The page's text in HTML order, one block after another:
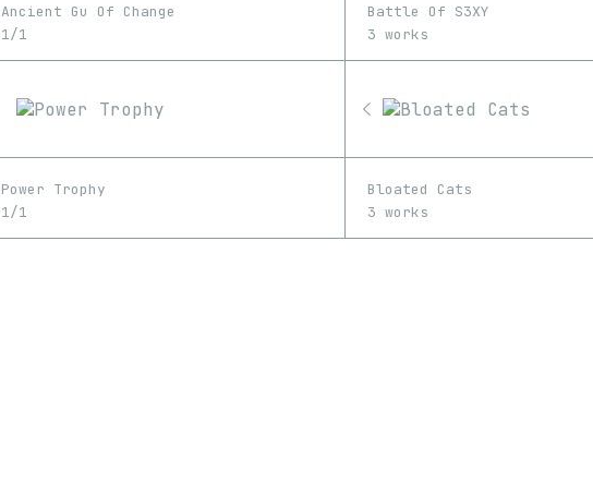
Ancient Gu Of Change
1/1
Battle Of S3XY
3 works
Power Trophy
1/1
Bloated Cats
3 works